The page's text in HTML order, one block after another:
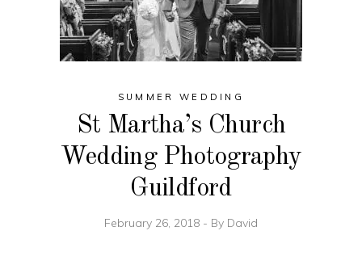
SUMMER WEDDING
St Martha’s Church
Wedding Photography
Guildford
February 26, 2018 By David